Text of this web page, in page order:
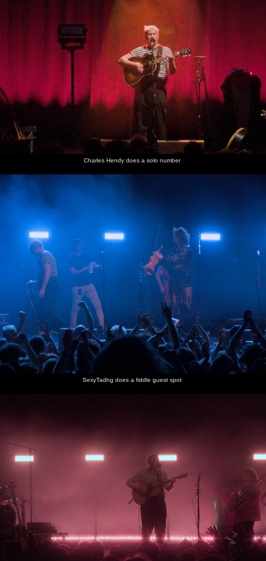
Charles Hendy does a solo number
SexyTadhg does a fiddle guest spot